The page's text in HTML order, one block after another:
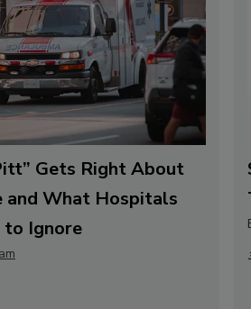
Gets Right About
and What Hospitals
to Ignore